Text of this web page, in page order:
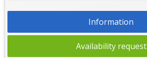
Information
Availability request